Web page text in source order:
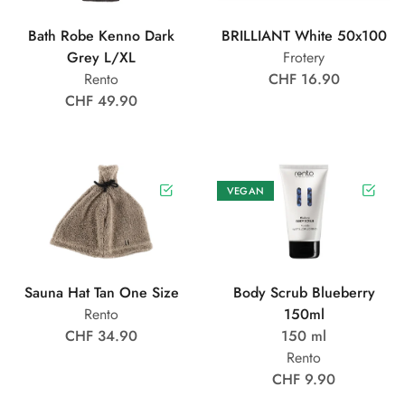
Bath Robe Kenno Dark
Grey L/XL
Rento
CHF 49.90
BRILLIANT White 50x100
Frotery
CHF 16.90
Sauna Hat Tan One Size
Rento
CHF 34.90
VEGAN
Body Scrub Blueberry
150ml
150 ml
Rento
CHF 9.90